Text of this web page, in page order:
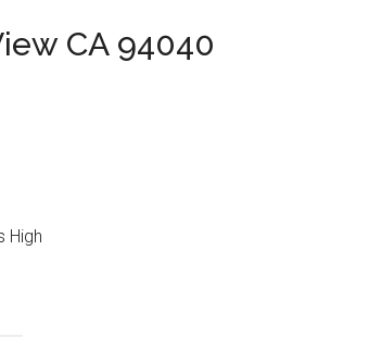
CA 94040
High